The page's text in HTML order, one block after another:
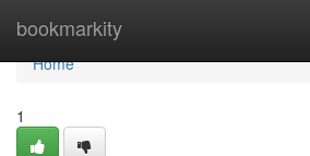
bookmarkity
Home
Home
1